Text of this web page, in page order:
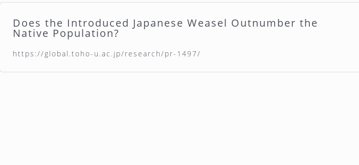
Does the Introduced Japanese Weasel Outnumber the
Native Population?
https://global.toho-u.ac.jp/research/pr-1497/